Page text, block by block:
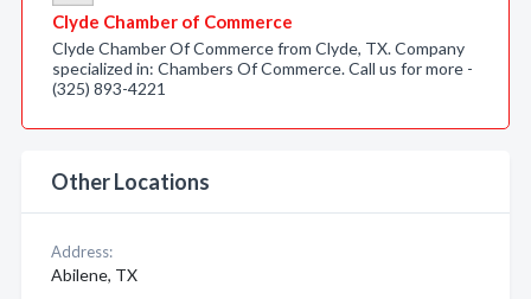
Clyde Chamber of Commerce
Clyde Chamber Of Commerce from Clyde, TX. Company
specialized in: Chambers Of Commerce. Call us for more -
(325) 893-4221
Other Locations
Address:
Abilene, TX